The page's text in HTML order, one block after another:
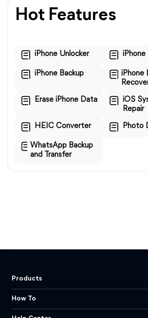
Hot Features
iPhone Unlocker iPhone
iPhone Backup
iPhone
Erase iPhone Data
iOS
Repair
HEIC Converter Photo
WhatsApp Backup
and Transfer
Products
How To